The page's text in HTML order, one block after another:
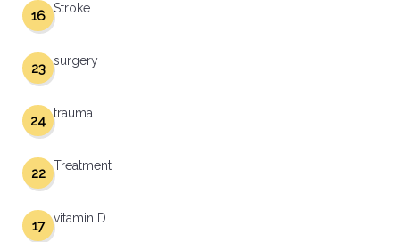
Stroke
16
surgery
23
trauma
24
Treatment
22
vitamin D
17